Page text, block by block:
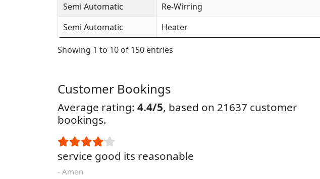
Semi Automatic
Re-Wirring
Semi Automatic
Heater
Showing 1 to 10 of 150 entries
Customer Bookings
Average rating: 4.4/5, based on 21637 customer
bookings.
service good its reasonable
- Amen